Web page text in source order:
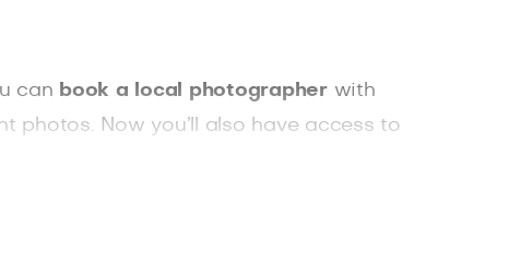
can book a local photographerwith
photos. Now you’ll also have access to